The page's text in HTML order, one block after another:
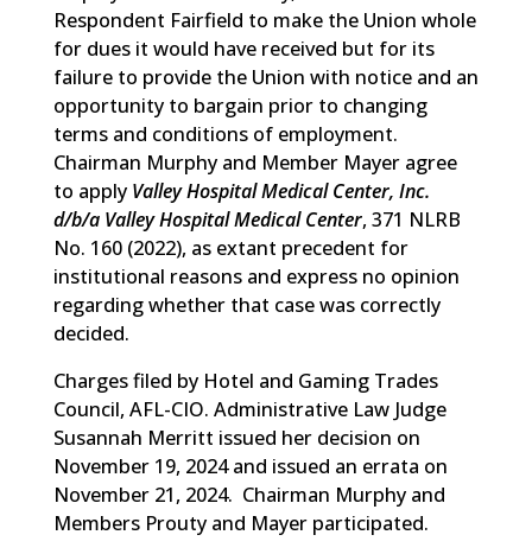
Respondent Fairfield to make the Union whole
for dues it would have received but for its
failure to provide the Union with notice and an
opportunity to bargain prior to changing
terms and conditions of employment.
Chairman Murphy and Member Mayer agree
to apply Valley Hospital Medical Center, Inc.
d/b/a Valley Hospital Medical Center, 371 NLRB
No. 160 (2022), as extant precedent for
institutional reasons and express no opinion
regarding whether that case was correctly
decided.
Charges filed by Hotel and Gaming Trades
Council, AFL-CIO. Administrative Law Judge
Susannah Merritt issued her decision on
November 19, 2024 and issued an errata on
November 21, 2024. Chairman Murphy and
Members Prouty and Mayer participated.